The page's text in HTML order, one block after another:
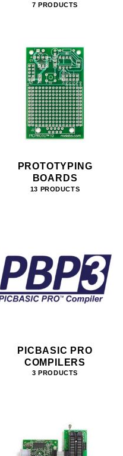
7 PRODUCTS
PROTOTYPING
BOARDS
13 PRODUCTS
PICBASIC PRO
COMPILERS
3 PRODUCTS